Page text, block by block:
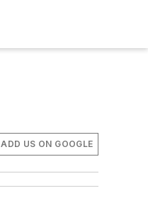
ADD US ON GOOGLE